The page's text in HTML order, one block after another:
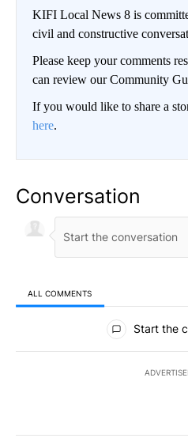
KIFI Local News 8 is
civil and constructive
Please keep your comments
can review our Community
If you would like to share a
here.
Conversation
ALL COMMENTS
All Comments
Start the